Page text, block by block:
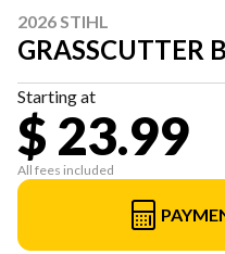
2026 STIHL
GRASSCUTTER
Starting at
$ 23.99
All fees included